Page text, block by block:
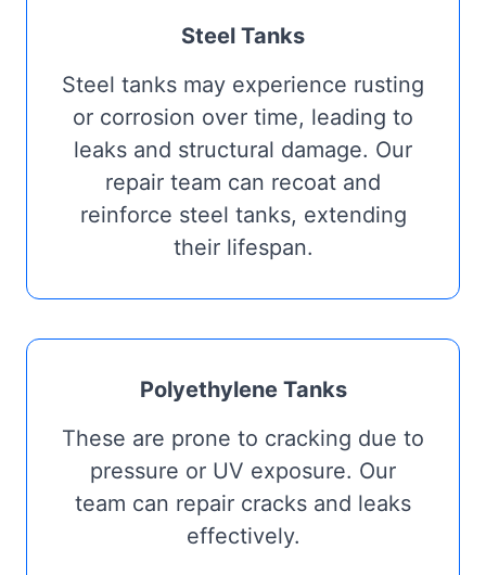
Steel Tanks
Steel tanks may experience rusting
or corrosion over time, leading to
leaks and structural damage. Our
repair team can recoat and
reinforce steel tanks, extending
their lifespan.
Polyethylene Tanks
These are prone to cracking due to
pressure or UV exposure. Our
team can repair cracks and leaks
effectively.